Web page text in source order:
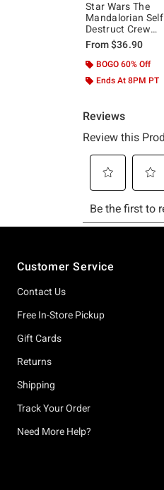
Star Wars The
Mandalorian Self
Destruct Crew
Sweatshirt
From$36.90
BOGO 60% Off
Ends At 8PM PT
Customer Service
Contact Us
Free In-Store Pickup
Gift Cards
Returns
Shipping
Track Your Order
Need More Help?